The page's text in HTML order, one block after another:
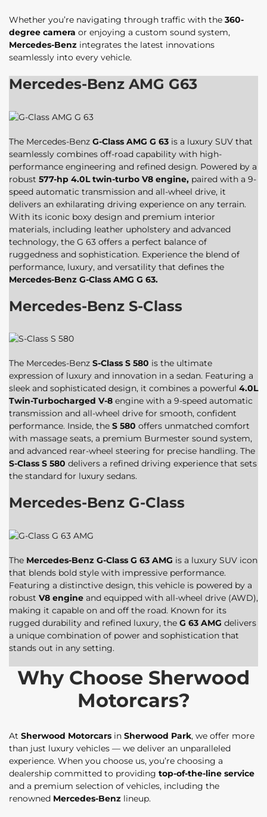
Whether you’re navigating through traffic with the 360-
degree camera or enjoying a custom sound system,
Mercedes-Benz integrates the latest innovations
seamlessly into every vehicle.
Mercedes-Benz AMG G63
The Mercedes-Benz G-Class AMG G 63 is a luxury SUV that
seamlessly combines off-road capability with high-
performance engineering and refined design. Powered by a
robust 577-hp 4.0L twin-turbo V8 engine, paired with a 9-
speed automatic transmission and all-wheel drive, it
delivers an exhilarating driving experience on any terrain.
With its iconic boxy design and premium interior
materials, including leather upholstery and advanced
technology, the G 63 offers a perfect balance of
ruggedness and sophistication. Experience the blend of
performance, luxury, and versatility that defines the
Mercedes-Benz G-Class AMG G 63.
Mercedes-Benz S-Class
The Mercedes-Benz S-Class S 580 is the ultimate
expression of luxury and innovation in a sedan. Featuring a
sleek and sophisticated design, it combines a powerful 4.0L
Twin-Turbocharged V-8 engine with a 9-speed automatic
transmission and all-wheel drive for smooth, confident
performance. Inside, the S 580 offers unmatched comfort
with massage seats, a premium Burmester sound system,
and advanced rear-wheel steering for precise handling. The
S-Class S 580 delivers a refined driving experience that sets
the standard for luxury sedans.
Mercedes-Benz G-Class
The Mercedes-Benz G-Class G 63 AMG is a luxury SUV icon
that blends bold style with impressive performance.
Featuring a distinctive design, this vehicle is powered by a
robust V8 engine and equipped with all-wheel drive (AWD),
making it capable on and off the road. Known for its
rugged durability and refined luxury, the G 63 AMG delivers
a unique combination of power and sophistication that
stands out in any setting.
Why Choose Sherwood
Motorcars?
At Sherwood Motorcars in Sherwood Park, we offer more
than just luxury vehicles — we deliver an unparalleled
experience. When you choose us, you’re choosing a
dealership committed to providing top-of-the-line service
and a premium selection of vehicles, including the
renowned Mercedes-Benz lineup.